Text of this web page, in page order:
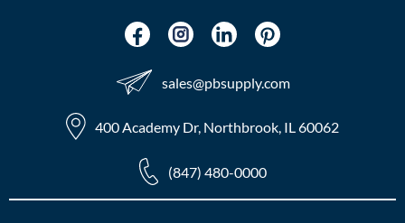
sales​@pbsupply.com
400 Academy Dr, Northbrook, IL 60062
(847) 480-0000